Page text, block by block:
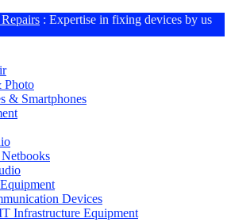
: Expertise in fixing devices by us
Photo
& Smartphones
Devices
Infrastructure Equipment